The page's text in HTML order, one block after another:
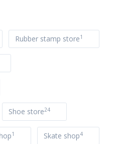
Rubber stamp store1
Shoe store24
1 Skate shop4